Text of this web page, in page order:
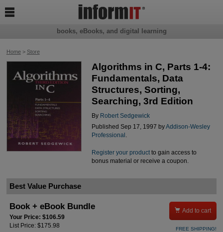
Home> Store
Algorithms in C, Parts 1-4:
Fundamentals, Data
Structures, Sorting,
Searching, 3rd Edition
By Robert Sedgewick
Published Sep 17, 1997 byAddison-Wesley
Professional .
Register your productto gain access to
bonus material or receive a coupon.
Best Value Purchase
Book + eBook Bundle
Your Price: $106.59
List Price: $175.98
 Add to cart
FREE SHIPPING!
books, eBooks, and digital learning
